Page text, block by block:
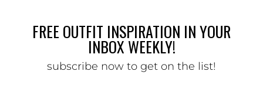
FREE OUTFIT INSPIRATION IN YOUR
INBOX WEEKLY!
subscribe now to get on the list!